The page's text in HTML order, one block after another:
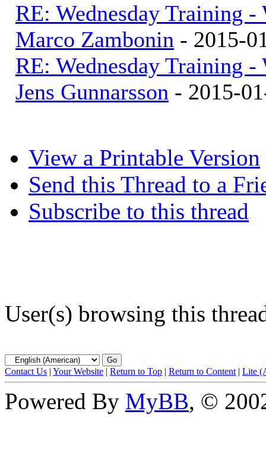
RE: Wednesday Training -
Marco Zambonin - 2015-
RE: Wednesday Training -
Jens Gunnarsson - 2015-
View a Printable Version
Send this Thread to a
Subscribe to this thread
User(s) browsing this
Contact Us | Your Website | Return to Top | Return to Content | Lite
Powered By MyBB, ©